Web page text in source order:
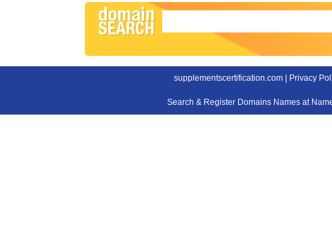
supplementscertification.com | Privacy
Search & Register Domains Names at